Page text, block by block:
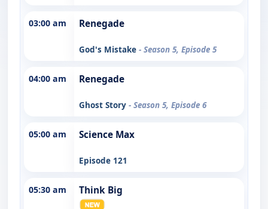
03:00 am Renegade
God's Mistake - Season 5, Episode 5
04:00 am Renegade
Ghost Story - Season 5, Episode 6
05:00 am Science Max
Episode 121
05:30 am Think Big